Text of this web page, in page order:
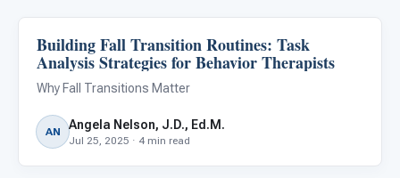
Behavior & Sensory
Building Fall Transition Routines: Task
Analysis Strategies for Behavior Therapists
Why Fall Transitions Matter
AN Angela Nelson, J.D., Ed.M.
Jul 25, 2025 · 4 min read